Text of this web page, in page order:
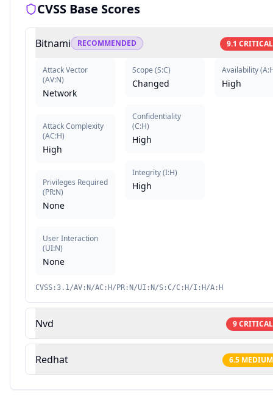
CVSS Base Scores
Bitnami RECOMMENDED 9.1 CRITICAL
Attack Vector
(AV:N)
Network
Attack Complexity
(AC:H)
High
Privileges Required
(PR:N)
None
User Interaction
(UI:N)
None
Scope (S:C)
Changed
Confidentiality
(C:H)
High
Integrity(I:H)
High
Availability(
High
CVSS:3.1/AV:N/AC:H/PR:N/UI:N/S:C/C:H/I:H/A:H
Nvd 9CRITICAL
Redhat 6.5 MEDIUM